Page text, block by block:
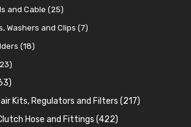
(63)
Relocation Systems
(36)
Coolant
(3)
and Cable (25)
Washers and Clips (7)
(18)
(49)
Kits, Regulators and Filters (217)
Hose and Fittings (422)